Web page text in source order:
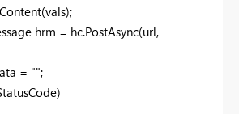
hrm = hc.PostAsync(url,
= "";